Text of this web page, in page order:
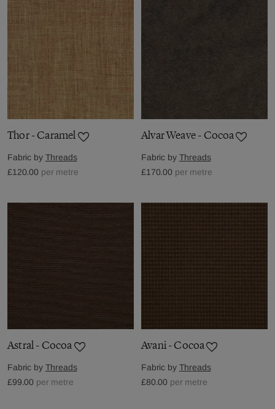
Thor - Caramel
Fabric by Threads
£120.00 per metre
Alvar Weave - Cocoa
Fabric by Threads
£170.00 per metre
Astral - Cocoa
Fabric by Threads
£99.00 per metre
Avani - Cocoa
Fabric by Threads
£80.00 per metre